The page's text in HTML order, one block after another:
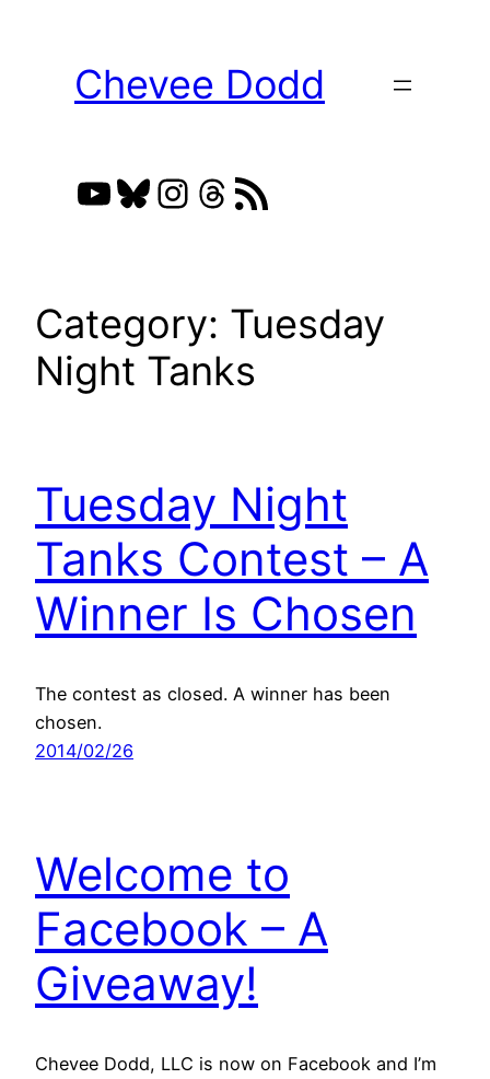
Chevee Dodd
YouTube
Bluesky
Instagram
Threads
RSS Feed
Category: Tuesday
Night Tanks
Tuesday Night
Tanks Contest – A
Winner Is Chosen
The contest as closed. A winner has been
chosen.
2014/02/26
Welcome to
Facebook – A
Giveaway!
Chevee Dodd, LLC is now on Facebook and I’m